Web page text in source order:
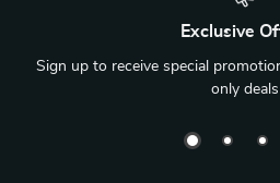
Exclusive
Sign up to receive special
only deals